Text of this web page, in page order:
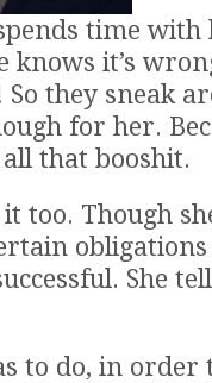
time with
it’s
they sneak
for her.
that booshit.
too. Though
She
to do, in order